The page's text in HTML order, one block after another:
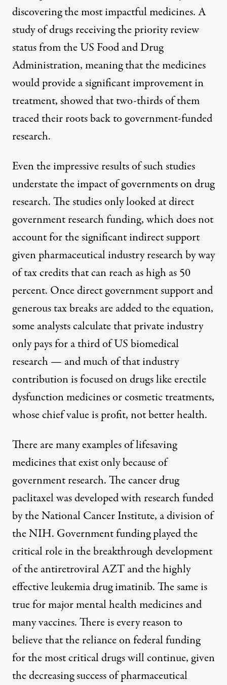
discovering the most impactful medicines. A
studyof drugs receiving the priority review
status from the US Food and Drug
Administration,meaningthat the medicines
would provide a significant improvement in
treatment, showed that two-thirds of them
traced their roots back to government-funded
research.
Even the impressive results of such studies
understate the impact of governments on drug
research. The studies only looked at direct
government research funding, which does not
account for the significant indirect support
given pharmaceutical industry research by way
oftax creditsthat can reach as high as 50
percent. Once direct government support and
generous tax breaks are added to the equation,
some analystscalculate that private industry
only pays for a third of US biomedical
research — and much of that industry
contribution is focused on drugs like erectile
dysfunction medicines or cosmetic treatments,
whose chief value is profit, not better health.
There are many examples of lifesaving
medicines that exist only because of
government research. The cancer drug
paclitaxel was developed withresearch funded
by the National Cancer Institute, a division of
the NIH. Government funding played the
critical role in the breakthrough development
of theantiretroviral AZTand the highly
effective leukemia drugimatinib. Thesame is
truefor major mental health medicines and
many vaccines. There is every reason to
believe that the reliance on federal funding
for the most critical drugs will continue, given
thedecreasing successof pharmaceutical